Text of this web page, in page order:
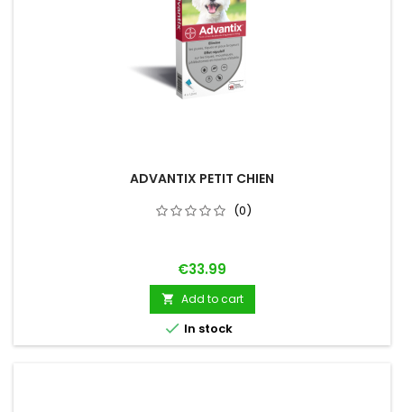
ADVANTIX PETIT CHIEN
(0)
Price
€33.99
 Add to cart
 In stock